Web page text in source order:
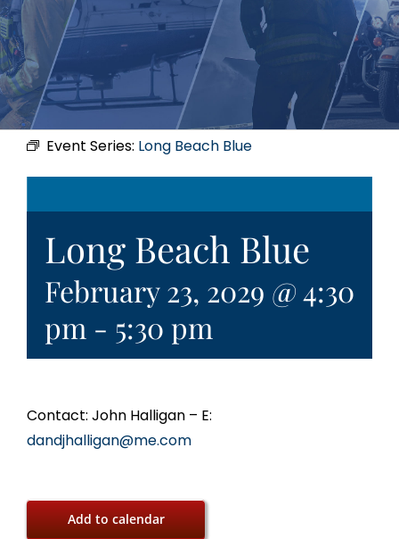
Event Series: Long Beach Blue
Long Beach Blue
February 23, 2029 @ 4:30
pm - 5:30 pm
Contact: John Halligan – E:
dandjhalligan@me.com
Add to calendar